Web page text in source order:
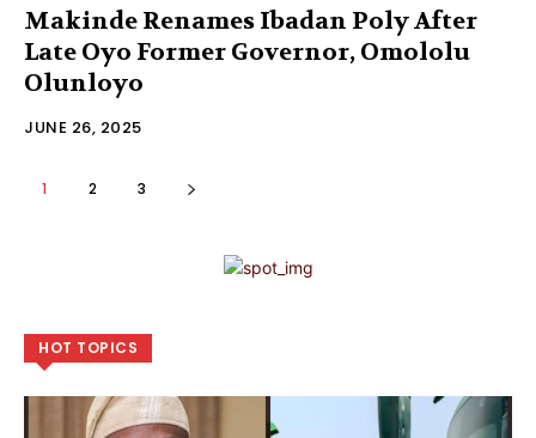
Makinde Renames Ibadan Poly After
Late Oyo Former Governor, Omololu
Olunloyo
JUNE 26, 2025
1 2 3
HOT TOPICS